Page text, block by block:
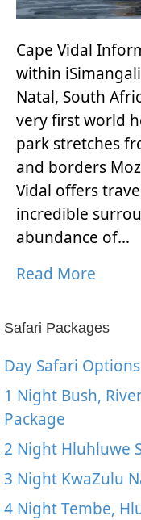
Cape Vidal
within
Natal, South
very first world
park stretches
and borders
Vidal offers
incredible
abundance of…
Read More
Safari Packages
Day Safari Options
1 Night Bush,
Package
2 Night Hluhluwe
3 Night KwaZulu
4 Night Tembe,